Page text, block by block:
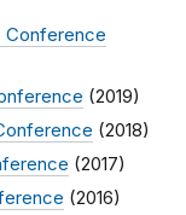
Conference
(2019)
(2018)
(2017)
(2016)